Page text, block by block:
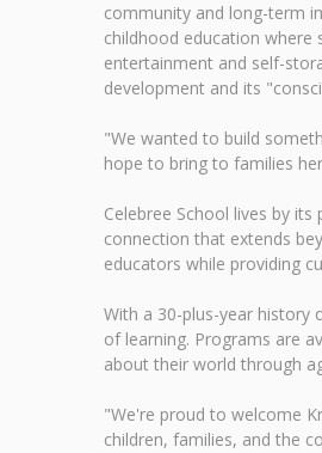
community and long-term
childhood education where
entertainment and self-
development and its
"We wanted to build
hope to bring to families
Celebree School lives by
connection that extends
educators while providing
With a 30-plus-year history
of learning. Programs are
about their world through
"We're proud to welcome
children, families, and the